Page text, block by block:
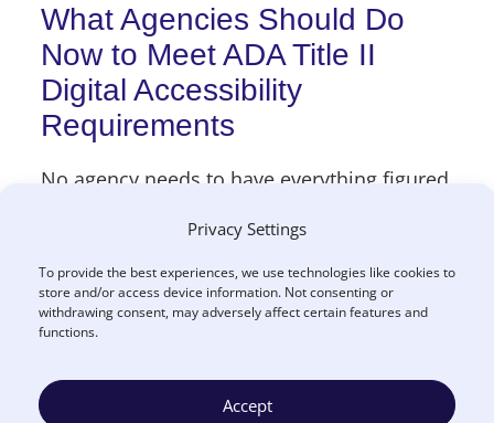
Privacy Settings
To provide the best experiences, we use technologies like cookies to
store and/or access device information. Not consenting or
withdrawing consent, may adversely affect certain features and
functions.
Accept
What Agencies Should Do
Now to Meet ADA Title II
Digital Accessibility
Requirements
No agency needs to have everything figured
Practical first steps include:
financial content